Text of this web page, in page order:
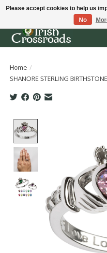
Home /
SHANORE STERLING
Please accept cookies to help us
No